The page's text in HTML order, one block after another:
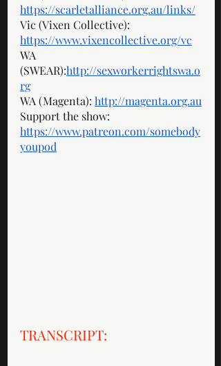
https://scarletalliance.org.au/links/
Vic (Vixen Collective):
https://www.vixencollective.org/vc
WA
(SWEAR):http://sexworkerrightswa.o
rg
WA (Magenta): http://magenta.org.au
Support the show:
https://www.patreon.com/somebody
youpod
TRANSCRIPT: